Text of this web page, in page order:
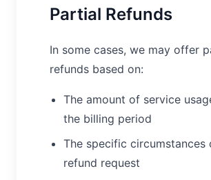
Partial Refunds
In some cases, we may offer
refunds based on:
The amount of service
the billing period
The specific circumstances
refund request